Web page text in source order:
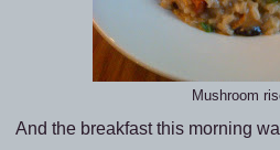
Mushroom
And the breakfast this morning